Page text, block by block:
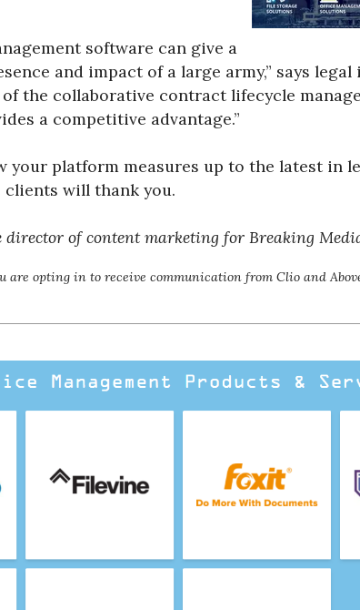
software can give a
and impact of a large army,” says
of the collaborative contract lifecycle
a competitive advantage.”
your platform measures up to the latest in
will thank you.
director of content marketing for Breaking
are opting in to receive communication from Clio and